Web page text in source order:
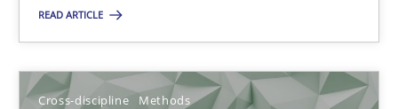
READ ARTICLE
Cross-discipline Methods
RE Magazine - The community's
A source of knowledge with more than 100 articles